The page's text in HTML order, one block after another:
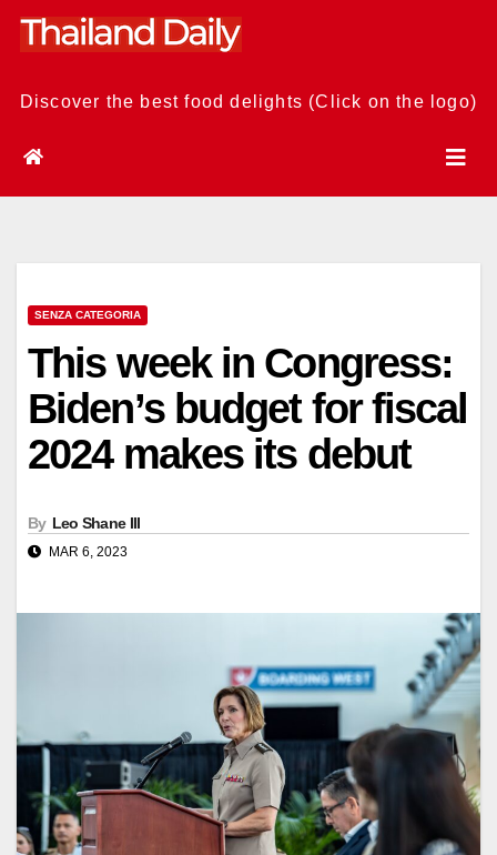
Skip
Discover the best food delights (Click on the logo)
SENZA CATEGORIA
This week in Congress:
Biden’s budget for fiscal
2024 makes its debut
By Leo Shane III
MAR 6, 2023